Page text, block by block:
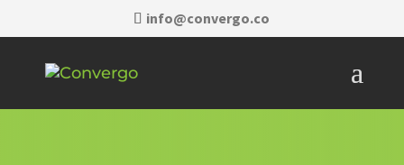
info@convergo.co